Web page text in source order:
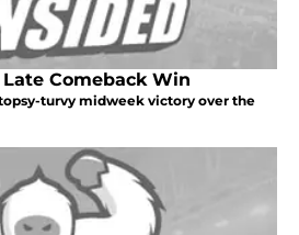
Late Comeback Win
turvy midweek victory over the